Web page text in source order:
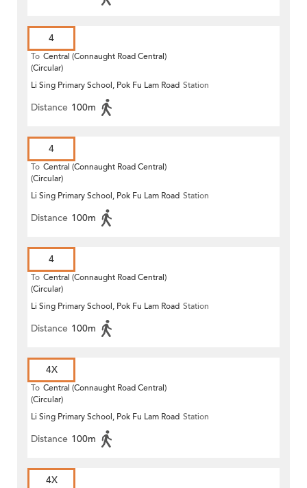
4
To Central (Connaught Road Central)
(Circular)
Li Sing Primary School, Pok Fu Lam Road Station
Distance 100m
4
To Central (Connaught Road Central)
(Circular)
Li Sing Primary School, Pok Fu Lam Road Station
Distance 100m
4
To Central (Connaught Road Central)
(Circular)
Li Sing Primary School, Pok Fu Lam Road Station
Distance 100m
4X
To Central (Connaught Road Central)
(Circular)
Li Sing Primary School, Pok Fu Lam Road Station
Distance 100m
4X